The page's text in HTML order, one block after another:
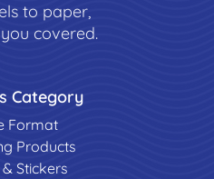
to paper,
covered.
Category
Format
Products
Stickers